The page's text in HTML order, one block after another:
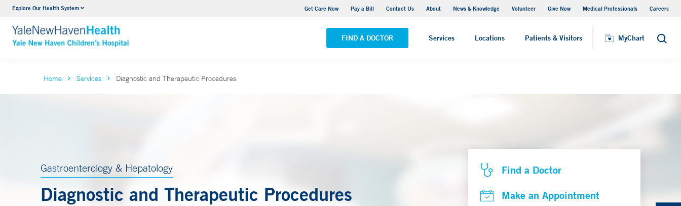
Explore Our Health System Get Care Now Pay a Bill Contact Us About News & Knowledge Volunteer Give Now Medical Professionals Careers
FIND A DOCTOR Services Locations Patients & Visitors MyChart Search
NICU
VIEW ALL SERVICES
Yale New Haven Hospital - York Street Campus
Parking
Home Services Diagnostic and Therapeutic Procedures
Gastroenterology & Hepatology
Diagnostic and Therapeutic Procedures
Find a Doctor
Make an Appointment